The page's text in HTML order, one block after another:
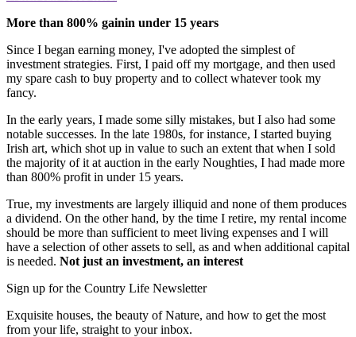
More than 800% gainin under 15 years
Since I began earning money, I've adopted the simplest of
investment strategies. First, I paid off my mortgage, and then used
my spare cash to buy property and to collect whatever took my
fancy.
In the early years, I made some silly mistakes, but I also had some
notable successes. In the late 1980s, for instance, I started buying
Irish art, which shot up in value to such an extent that when I sold
the majority of it at auction in the early Noughties, I had made more
than 800% profit in under 15 years.
True, my investments are largely illiquid and none of them produces
a dividend. On the other hand, by the time I retire, my rental income
should be more than sufficient to meet living expenses and I will
have a selection of other assets to sell, as and when additional capital
is needed. Not just an investment, an interest
Sign up for the Country Life Newsletter
Exquisite houses, the beauty of Nature, and how to get the most
from your life, straight to your inbox.